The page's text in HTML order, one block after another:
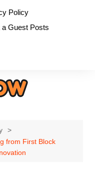
Policy
a Guest Posts
from First Block